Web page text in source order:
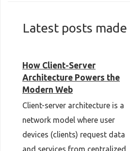
Latest posts
How Client-Server
Architecture Powers the
Modern Web
Client-server architecture is a
network model where user
devices (clients) request data
and services from centralized